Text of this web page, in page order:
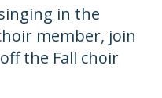
in the
member, join
the Fall choir